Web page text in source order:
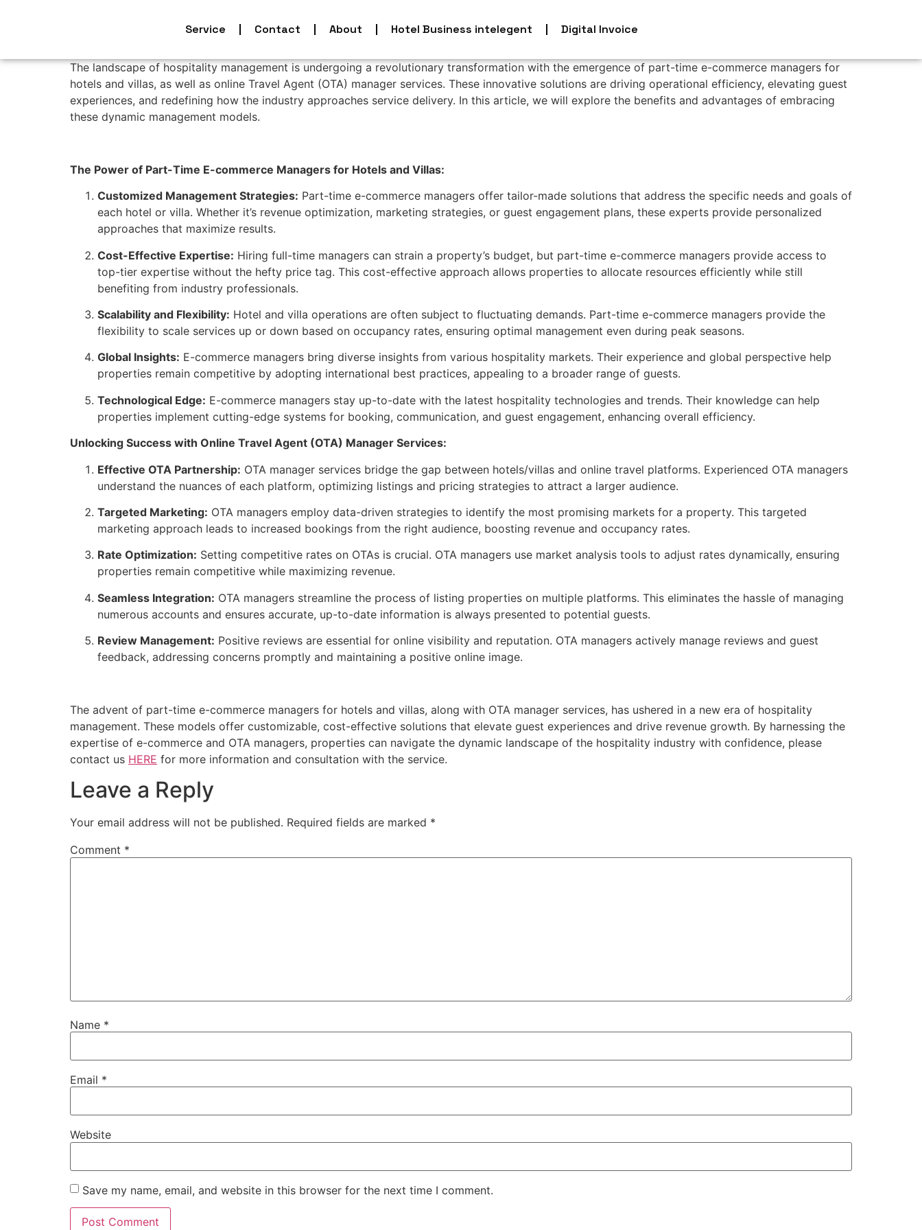
Service Contact About Hotel Business intelegent Digital Invoice
The landscape of hospitality management is undergoing a revolutionary transformation with the emergence of part-time e-commerce managers for
hotels and villas, as well as online Travel Agent (OTA) manager services. These innovative solutions are driving operational efficiency, elevating guest
experiences, and redefining how the industry approaches service delivery. In this article, we will explore the benefits and advantages of embracing
these dynamic management models.
The Power of Part-Time E-commerce Managers for Hotels and Villas:
Customized Management Strategies: Part-time e-commerce managers offer tailor-made solutions that address the specific needs and goals of
each hotel or villa. Whether it’s revenue optimization, marketing strategies, or guest engagement plans, these experts provide personalized
approaches that maximize results.
Cost-Effective Expertise: Hiring full-time managers can strain a property’s budget, but part-time e-commerce managers provide access to
top-tier expertise without the hefty price tag. This cost-effective approach allows properties to allocate resources efficiently while still
benefiting from industry professionals.
Scalability and Flexibility: Hotel and villa operations are often subject to fluctuating demands. Part-time e-commerce managers provide the
flexibility to scale services up or down based on occupancy rates, ensuring optimal management even during peak seasons.
Global Insights: E-commerce managers bring diverse insights from various hospitality markets. Their experience and global perspective help
properties remain competitive by adopting international best practices, appealing to a broader range of guests.
Technological Edge: E-commerce managers stay up-to-date with the latest hospitality technologies and trends. Their knowledge can help
properties implement cutting-edge systems for booking, communication, and guest engagement, enhancing overall efficiency.
Unlocking Success with Online Travel Agent (OTA) Manager Services:
Effective OTA Partnership: OTA manager services bridge the gap between hotels/villas and online travel platforms. Experienced OTA managers
understand the nuances of each platform, optimizing listings and pricing strategies to attract a larger audience.
Targeted Marketing: OTA managers employ data-driven strategies to identify the most promising markets for a property. This targeted
marketing approach leads to increased bookings from the right audience, boosting revenue and occupancy rates.
Rate Optimization: Setting competitive rates on OTAs is crucial. OTA managers use market analysis tools to adjust rates dynamically, ensuring
properties remain competitive while maximizing revenue.
Seamless Integration: OTA managers streamline the process of listing properties on multiple platforms. This eliminates the hassle of managing
numerous accounts and ensures accurate, up-to-date information is always presented to potential guests.
Review Management: Positive reviews are essential for online visibility and reputation. OTA managers actively manage reviews and guest
feedback, addressing concerns promptly and maintaining a positive online image.
The advent of part-time e-commerce managers for hotels and villas, along with OTA manager services, has ushered in a new era of hospitality
management. These models offer customizable, cost-effective solutions that elevate guest experiences and drive revenue growth. By harnessing the
expertise of e-commerce and OTA managers, properties can navigate the dynamic landscape of the hospitality industry with confidence, please
contact us HERE for more information and consultation with the service.
Leave a Reply
Your email address will not be published. Required fields are marked *
Comment *
Name *
Email *
Website
Save my name, email, and website in this browser for the next time I comment.